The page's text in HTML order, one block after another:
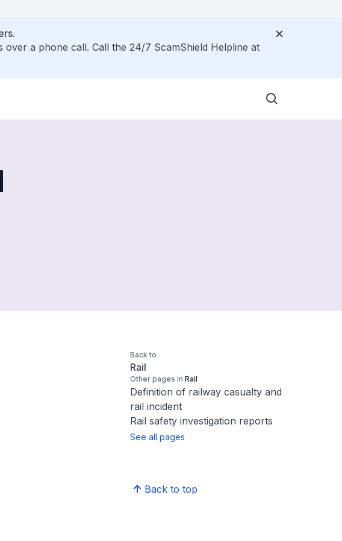
a phone call. Call the 24/7 ScamShield Helpline at
Back to
Rail
Other pages in Rail
Definition of railway casualty and
rail incident
Rail safety investigation reports
See all pages
Back to top